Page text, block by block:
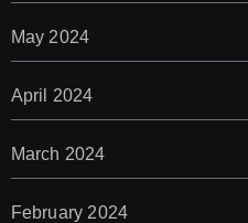
May 2024
April 2024
March 2024
February 2024